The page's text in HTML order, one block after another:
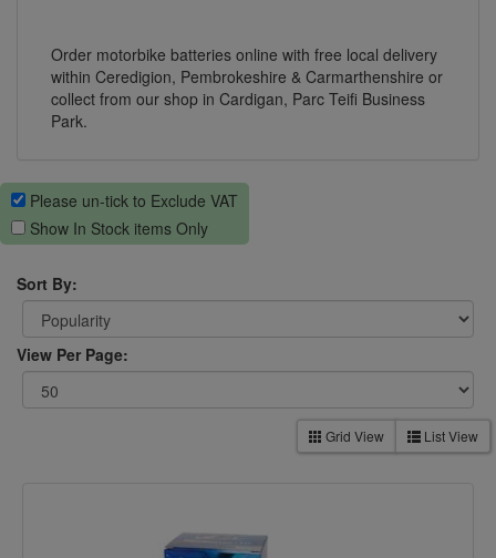
Order motorbike batteries online with free local delivery
within Ceredigion, Pembrokeshire & Carmarthenshire or
collect from our shop in Cardigan, Parc Teifi Business
Park.
Please un-tick to Exclude VAT
Show In Stock items Only
Sort By:
View Per Page:
Grid View List View